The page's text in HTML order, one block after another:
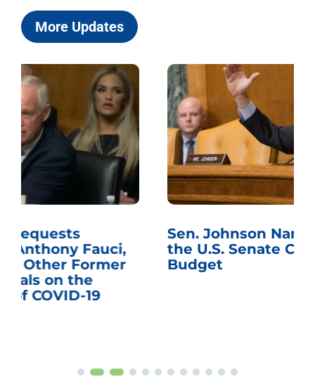
More Updates
Sen. Johnson Named Chairman of
the U.S. Senate Committee on the
Budget